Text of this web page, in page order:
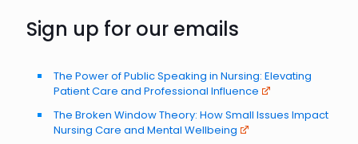
Sign up for our emails
The Power of Public Speaking in Nursing: Elevating
Patient Care and Professional Influence
The Broken Window Theory: How Small Issues Impact
Nursing Care and Mental Wellbeing